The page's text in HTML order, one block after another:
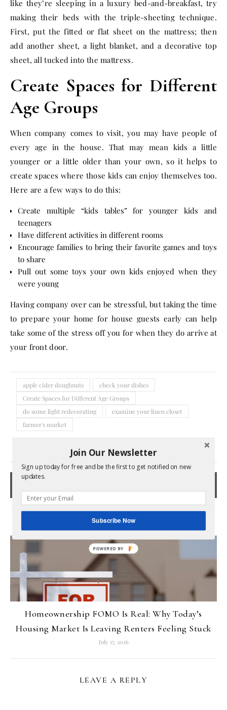
like they’re sleeping in a luxury bed-and-breakfast, try
making their beds with the triple-sheeting technique.
First, put the fitted or flat sheet on the mattress; then
add another sheet, a light blanket, and a decorative top
sheet, all tucked into the mattress.
Create Spaces for Different
Age Groups
When company comes to visit, you may have people of
every age in the house. That may mean kids a little
younger or a little older than your own, so it helps to
create spaces where those kids can enjoy themselves too.
Here are a few ways to do this:
Create multiple “kids tables” for younger kids and
teenagers
Have different activities in different rooms
Encourage families to bring their favorite games and toys
to share
Pull out some toys your own kids enjoyed when they
were young
Having company over can be stressful, but taking the time
to prepare your home for house guests early can help
take some of the stress off you for when they do arrive at
your front door.
apple cider doughnuts
check your dishes
Create Spaces for Different Age Groups
do some light redecorating
examine your linen closet
farmer's market
No Comments
RELATED POSTS
Homeownership FOMO Is Real: Why Today’s
Housing Market Is Leaving Renters Feeling Stuck
July 17, 2026
LEAVE A REPLY
Join Our Newsletter
Sign up today for free and be the first to get notified on new
updates.
Subscribe Now